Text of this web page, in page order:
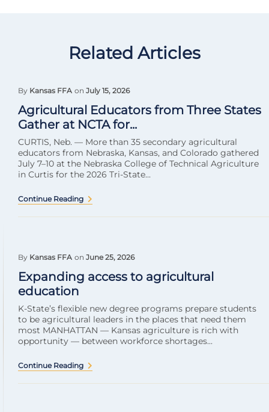
Related Articles
By Kansas FFA on July 15, 2026
Agricultural Educators from Three States
Gather at NCTA for...
CURTIS, Neb. — More than 35 secondary agricultural
educators from Nebraska, Kansas, and Colorado gathered
July 7–10 at the Nebraska College of Technical Agriculture
in Curtis for the 2026 Tri-State...
Continue Reading
By Kansas FFA on June 25, 2026
Expanding access to agricultural
education
K-State’s flexible new degree programs prepare students
to be agricultural leaders in the places that need them
most MANHATTAN — Kansas agriculture is rich with
opportunity — between workforce shortages...
Continue Reading